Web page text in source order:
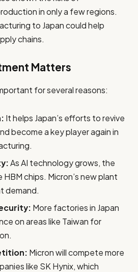
in only a few regions.
to Japan could help
chains.
Matters
for several reasons:
It helps Japan’s efforts to revive
become a key player again in
As AI technology grows, the
chips. Micron’s new plant
demand.
More factories in Japan
on areas like Taiwan for
Micron will compete more
like SK Hynix, which